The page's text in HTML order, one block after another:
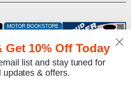
10% Off Today
list and stay tuned for
updates & offers.